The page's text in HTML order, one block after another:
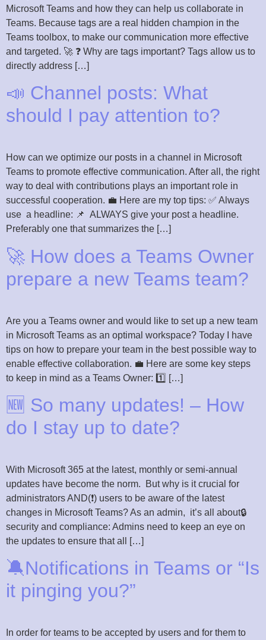
Microsoft Teams and how they can help us collaborate in
Teams. Because tags are a real hidden champion in the
Teams toolbox, to make our communication more effective
and targeted. 🚀 ❓ Why are tags important? Tags allow us to
directly address […]
📣 Channel posts: What
should I pay attention to?
How can we optimize our posts in a channel in Microsoft
Teams to promote effective communication. After all, the right
way to deal with contributions plays an important role in
successful cooperation. 💼 Here are my top tips: ✅ Always
use a headline: 📌 ALWAYS give your post a headline.
Preferably one that summarizes the […]
🚀 How does a Teams Owner
prepare a new Teams team?
Are you a Teams owner and would like to set up a new team
in Microsoft Teams as an optimal workspace? Today I have
tips on how to prepare your team in the best possible way to
enable effective collaboration. 💼 Here are some key steps
to keep in mind as a Teams Owner: 1️⃣ […]
🆕 So many updates! – How
do I stay up to date?
With Microsoft 365 at the latest, monthly or semi-annual
updates have become the norm. But why is it crucial for
administrators AND(❗) users to be aware of the latest
changes in Microsoft Teams? As an admin, it’s all about🔒
security and compliance: Admins need to keep an eye on
the updates to ensure that all […]
🔕Notifications in Teams or “Is
it pinging you?”
In order for teams to be accepted by users and for them to